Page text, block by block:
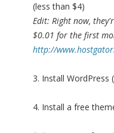
(less than $4)
Edit: Right now,
$0.01 for the first
http://
3. Install WordPress
4. Install a free